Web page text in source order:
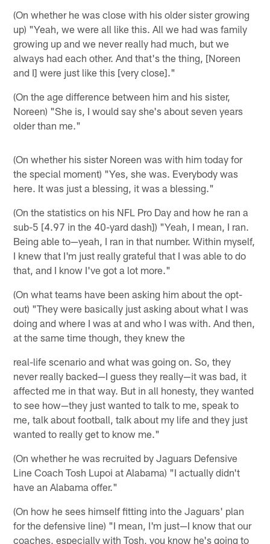
(On whether he was close with his older sister growing
up) "Yeah, we were all like this. All we had was family
growing up and we never really had much, but we
always had each other. And that's the thing, [Noreen
and I] were just like this [very close]."
(On the age difference between him and his sister,
Noreen) "She is, I would say she's about seven years
older than me."
(On whether his sister Noreen was with him today for
the special moment) "Yes, she was. Everybody was
here. It was just a blessing, it was a blessing."
(On the statistics on his NFL Pro Day and how he ran a
sub-5 [4.97 in the 40-yard dash]) "Yeah, I mean, I ran.
Being able to—yeah, I ran in that number. Within myself,
I knew that I'm just really grateful that I was able to do
that, and I know I've got a lot more."
(On what teams have been asking him about the opt-
out) "They were basically just asking about what I was
doing and where I was at and who I was with. And then,
at the same time though, they knew the
real-life scenario and what was going on. So, they
never really backed—I guess they really—it was bad, it
affected me in that way. But in all honesty, they wanted
to see how—they just wanted to talk to me, speak to
me, talk about football, talk about my life and they just
wanted to really get to know me."
(On whether he was recruited by Jaguars Defensive
Line Coach Tosh Lupoi at Alabama) "I actually didn't
have an Alabama offer."
(On how he sees himself fitting into the Jaguars' plan
for the defensive line) "I mean, I'm just—I know that our
coaches, especially with Tosh, you know he's going to